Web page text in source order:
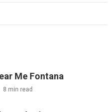
Me Fontana
8 min read